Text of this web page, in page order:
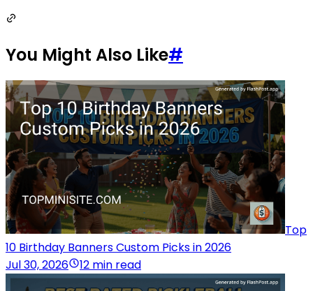
You Might Also Like#
Top
10 Birthday Banners Custom Picks in 2026
Jul 30, 2026
12 min read